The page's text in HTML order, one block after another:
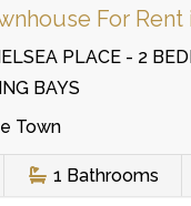
For
PLACE - 2
BAYS
Town
1 Bathrooms